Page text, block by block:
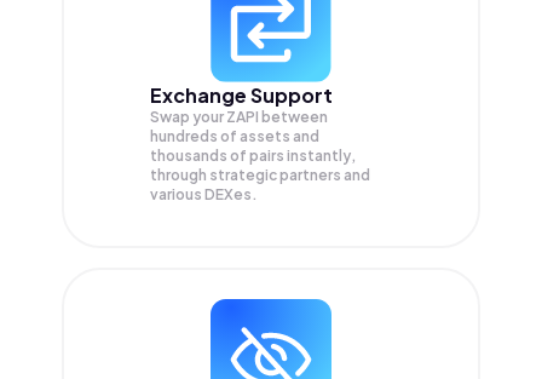
Exchange Support
Swap your ZAPI between
hundreds of assets and
thousands of pairs instantly,
through strategic partners and
various DEXes.